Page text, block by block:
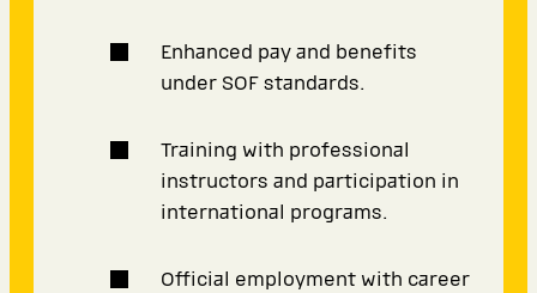
Enhanced pay and benefits
under SOF standards.
Training with professional
instructors and participation in
international programs.
Official employment with career